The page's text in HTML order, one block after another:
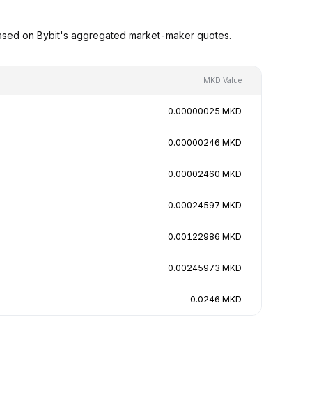
on Bybit's aggregated market-maker quotes.
MKD Value
0.00000025 MKD
0.00000246 MKD
0.00002460 MKD
0.00024597 MKD
0.00122986 MKD
0.00245973 MKD
0.0246 MKD